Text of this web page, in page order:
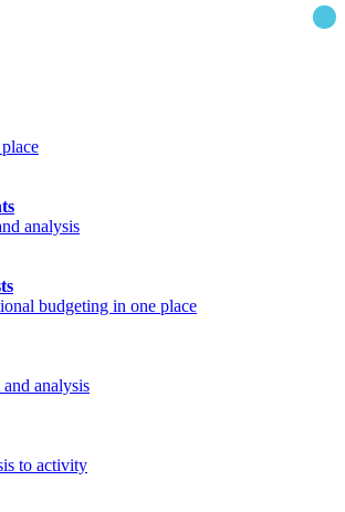
analysis
budgeting in one place
and analysis
to activity